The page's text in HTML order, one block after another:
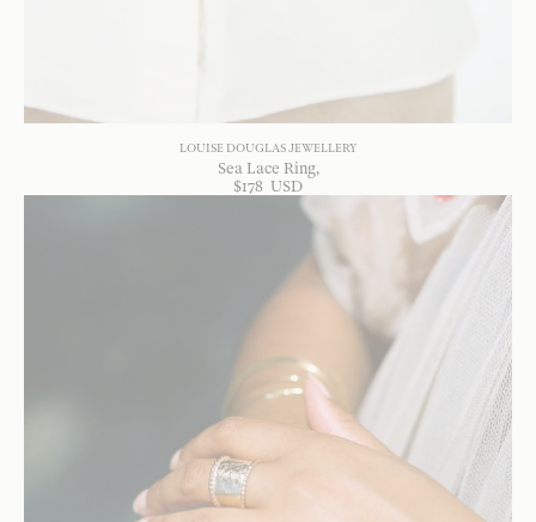
LOUISE DOUGLAS JEWELLERY
Sea Lace Ring
$178 USD